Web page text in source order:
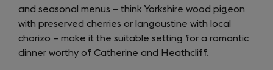
new
tab)
and seasonal menus – think Yorkshire wood pigeon
with preserved cherries or langoustine with local
chorizo – make it the suitable setting for a romantic
dinner worthy of Catherine and Heathcliff.